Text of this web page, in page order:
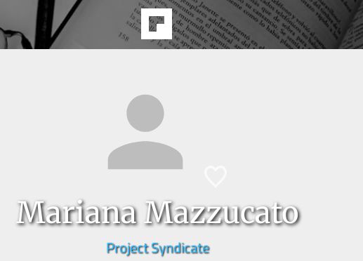
Mariana Mazzucato
Project Syndicate